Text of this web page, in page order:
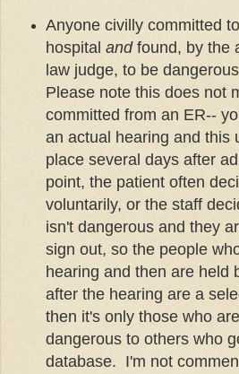
Anyone civilly committed
hospital andfound, by the
law judge, to be
Please note this does not
committed from an ER--
an actual hearing and this
place several days after
point, the patient often
voluntarily, or the staff
isn't dangerous and they
sign out, so the people
hearing and then are held
after the hearing are a
then it's only those who
dangerous to others who
database. I'm not